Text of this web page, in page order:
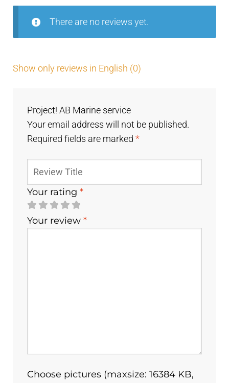
There are no reviews yet.
Show only reviews in English (0)
Project! AB Marine service
Your email address will not be published.
Required fields are marked*
Your rating*
Your review*
Choose pictures (maxsize: 16384 KB,